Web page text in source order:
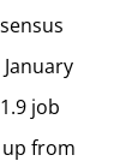
job
from